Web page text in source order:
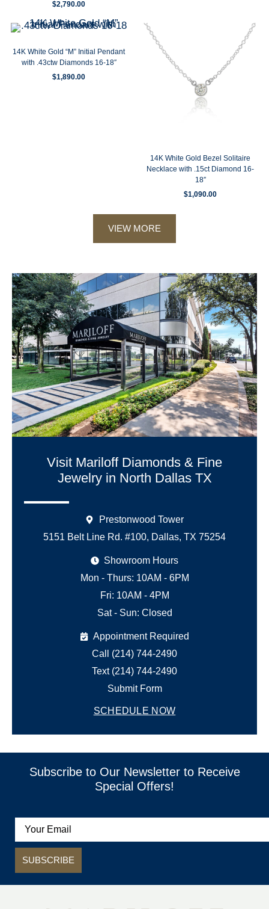
$2,790.00
14K White Gold “M” Initial Pendant
with .43ctw Diamonds 16-18″
$1,890.00
14K White Gold Bezel Solitaire
Necklace with .15ct Diamond 16-
18″
$1,090.00
VIEW MORE
Visit Mariloff Diamonds & Fine
Jewelry in North Dallas TX
Prestonwood Tower
5151 Belt Line Rd. #100, Dallas, TX 75254
Showroom Hours
Mon - Thurs: 10AM - 6PM
Fri: 10AM - 4PM
Sat - Sun: Closed
Appointment Required
Call (214) 744-2490
Text (214) 744-2490
Submit Form
SCHEDULE NOW
Subscribe to Our Newsletter to Receive
Special Offers!
SUBSCRIBE